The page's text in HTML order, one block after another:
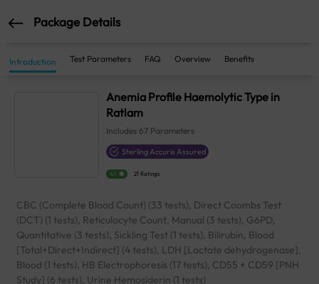
Package Details
Introduction Test Parameters FAQ Overview Benefits
Anemia Profile Haemolytic Type in
Ratlam
Includes 67 Parameters
Sterling Accuris Assured
4.1 21 Ratings
CBC (Complete Blood Count) (33 tests), Direct Coombs Test
(DCT) (1 tests), Reticulocyte Count, Manual (3 tests), G6PD,
Quantitative (3 tests), Sickling Test (1 tests), Bilirubin, Blood
[Total+Direct+Indirect] (4 tests), LDH [Lactate dehydrogenase],
Blood (1 tests), HB Electrophoresis (17 tests), CD55 + CD59 [PNH
Study] (6 tests), Urine Hemosiderin (1 tests)